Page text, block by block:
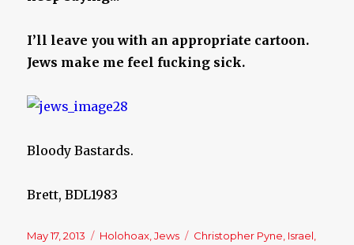
I’ll leave you with an appropriate cartoon.
Jews make me feel fucking sick.
Bloody Bastards.
Brett, BDL1983
Posted
May 17, 2013 Categories
Holohoax ,Jews Tags
Christopher Pyne Israel